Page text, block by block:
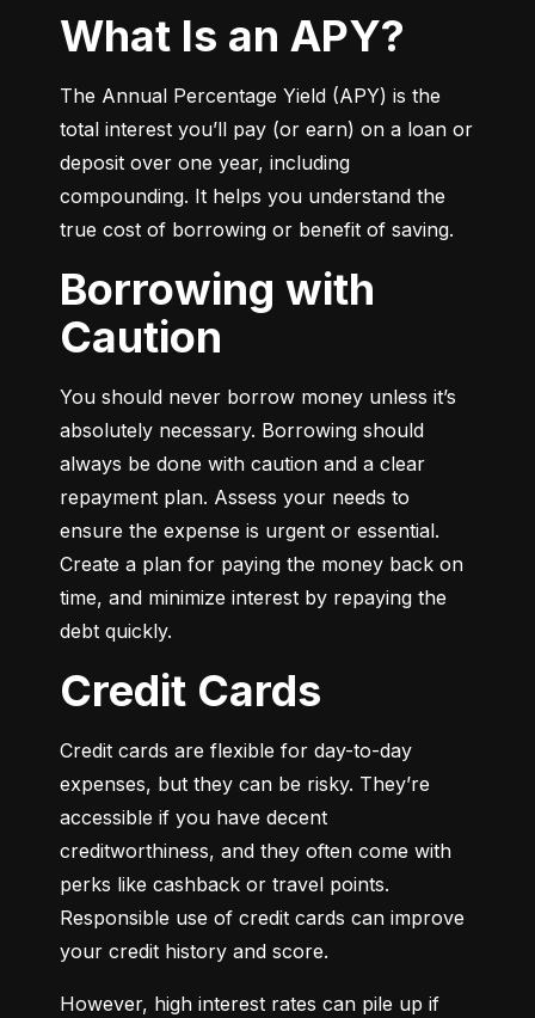
What Is an APY?
The Annual Percentage Yield (APY) is the
total interest you’ll pay (or earn) on a loan or
deposit over one year, including
compounding. It helps you understand the
true cost of borrowing or benefit of saving.
Borrowing with
Caution
You should never borrow money unless it’s
absolutely necessary. Borrowing should
always be done with caution and a clear
repayment plan. Assess your needs to
ensure the expense is urgent or essential.
Create a plan for paying the money back on
time, and minimize interest by repaying the
debt quickly.
Credit Cards
Credit cards are flexible for day-to-day
expenses, but they can be risky. They’re
accessible if you have decent
creditworthiness, and they often come with
perks like cashback or travel points.
Responsible use of credit cards can improve
your credit history and score.
However, high interest rates can pile up if